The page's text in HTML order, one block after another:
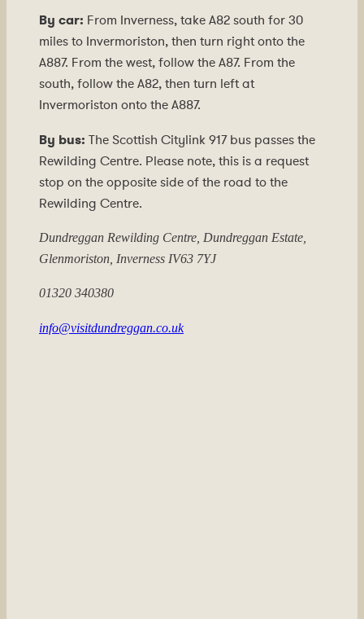
By car: From Inverness, take A82 south for 30
miles to Invermoriston, then turn right onto the
A887. From the west, follow the A87. From the
south, follow the A82, then turn left at
Invermoriston onto the A887.
By bus: The Scottish Citylink 917 bus passes the
Rewilding Centre. Please note, this is a request
stop on the opposite side of the road to the
Rewilding Centre.
Dundreggan Rewilding Centre, Dundreggan Estate,
Glenmoriston, Inverness IV63 7YJ
01320 340380
info@visitdundreggan.co.uk